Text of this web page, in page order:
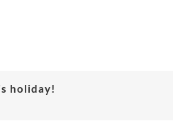
holiday!